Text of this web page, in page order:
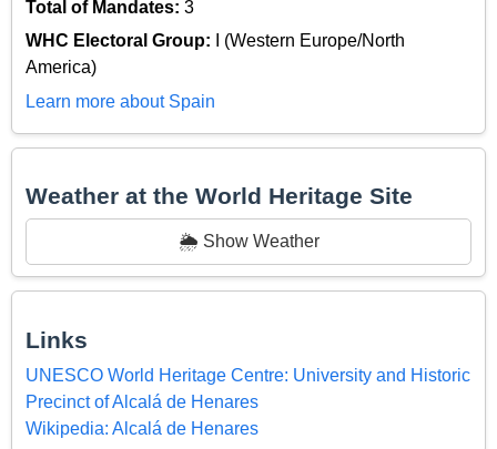
Total of Mandates: 3
WHC Electoral Group:
I (Western Europe/North
America)
Learn more about Spain
Weather at the World Heritage Site
🌦️ Show Weather
Links
UNESCO World Heritage Centre: University and Historic
Precinct of Alcalá de Henares
Wikipedia: Alcalá de Henares